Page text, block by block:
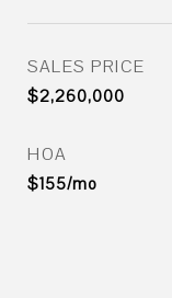
SALES PRICE
$2,260,000
HOA
$155/mo